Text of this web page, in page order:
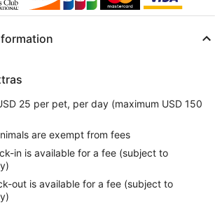
25 per pet, per day (maximum USD 150
are exempt from fees
in is available for a fee (subject to
out is available for a fee (subject to